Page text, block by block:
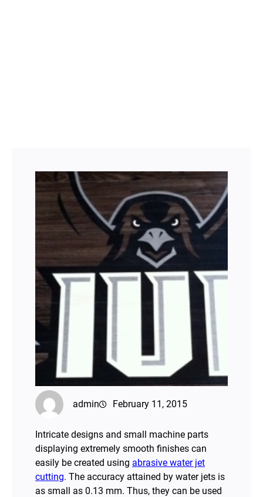
admin February 11, 2015
Intricate designs and small machine parts
displaying extremely smooth finishes can
easily be created using abrasive water jet
cutting. The accuracy attained by water jets is
as small as 0.13 mm. Thus, they can be used